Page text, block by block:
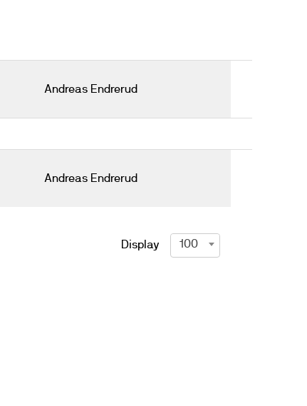
Andreas Endrerud
Andreas Endrerud
Display 100